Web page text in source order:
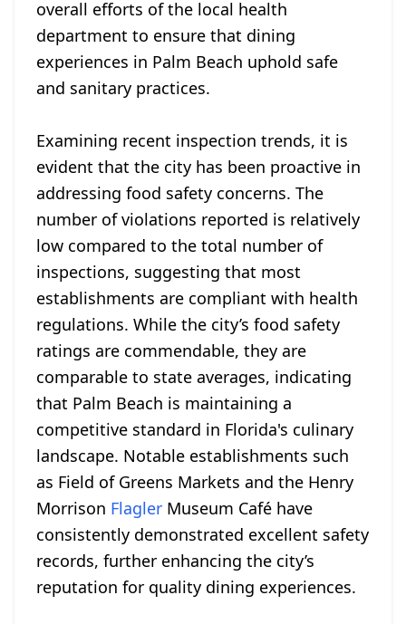
overall efforts of the local health
department to ensure that dining
experiences in Palm Beach uphold safe
and sanitary practices.
Examining recent inspection trends, it is
evident that the city has been proactive in
addressing food safety concerns. The
number of violations reported is relatively
low compared to the total number of
inspections, suggesting that most
establishments are compliant with health
regulations. While the city’s food safety
ratings are commendable, they are
comparable to state averages, indicating
that Palm Beach is maintaining a
competitive standard in Florida's culinary
landscape. Notable establishments such
as Field of Greens Markets and the Henry
Morrison Flagler Museum Café have
consistently demonstrated excellent safety
records, further enhancing the city’s
reputation for quality dining experiences.